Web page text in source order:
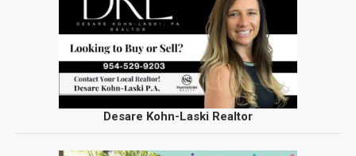
Desare Kohn-Laski Realtor